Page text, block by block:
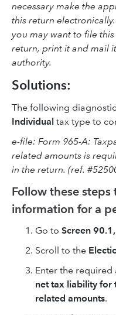
necessary make the
this return
you may want to file
return, print it and mail
authority.
Solutions:
The following
Individual tax type to
e-file: Form 965-A:
related amounts is
in the return. (ref.
Follow these
information for a
Go to Screen
Scroll to the
Enter the
net tax liability for
related amounts.